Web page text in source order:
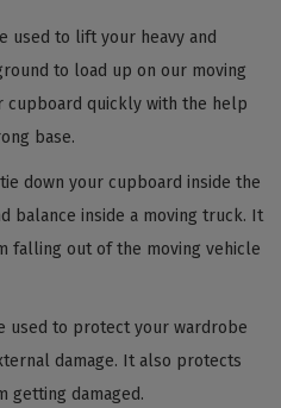
used to lift your heavy and
to load up on our moving
cupboard quickly with the help
base.
down your cupboard inside the
balance inside a moving truck. It
falling out of the moving vehicle
used to protect your wardrobe
damage. It also protects
getting damaged.